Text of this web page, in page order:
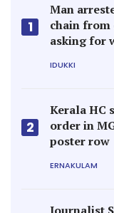
1
Man
chain
asking for
IDUKKI
2
Kerala HC
order in
poster row
ERNAKULAM